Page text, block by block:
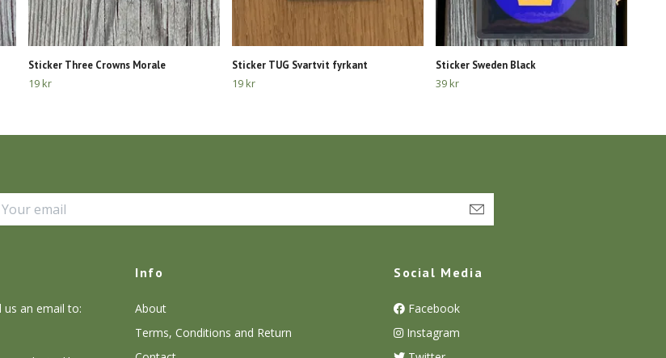
Sticker Three Crowns Morale
19 kr
Sticker TUG Svartvit fyrkant
19 kr
Sticker Sweden Black
39 kr
an email to:
Info
About
Terms, Conditions and Return
Social Media
Facebook
Instagram